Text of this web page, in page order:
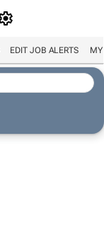
EDIT JOB ALERTS MY